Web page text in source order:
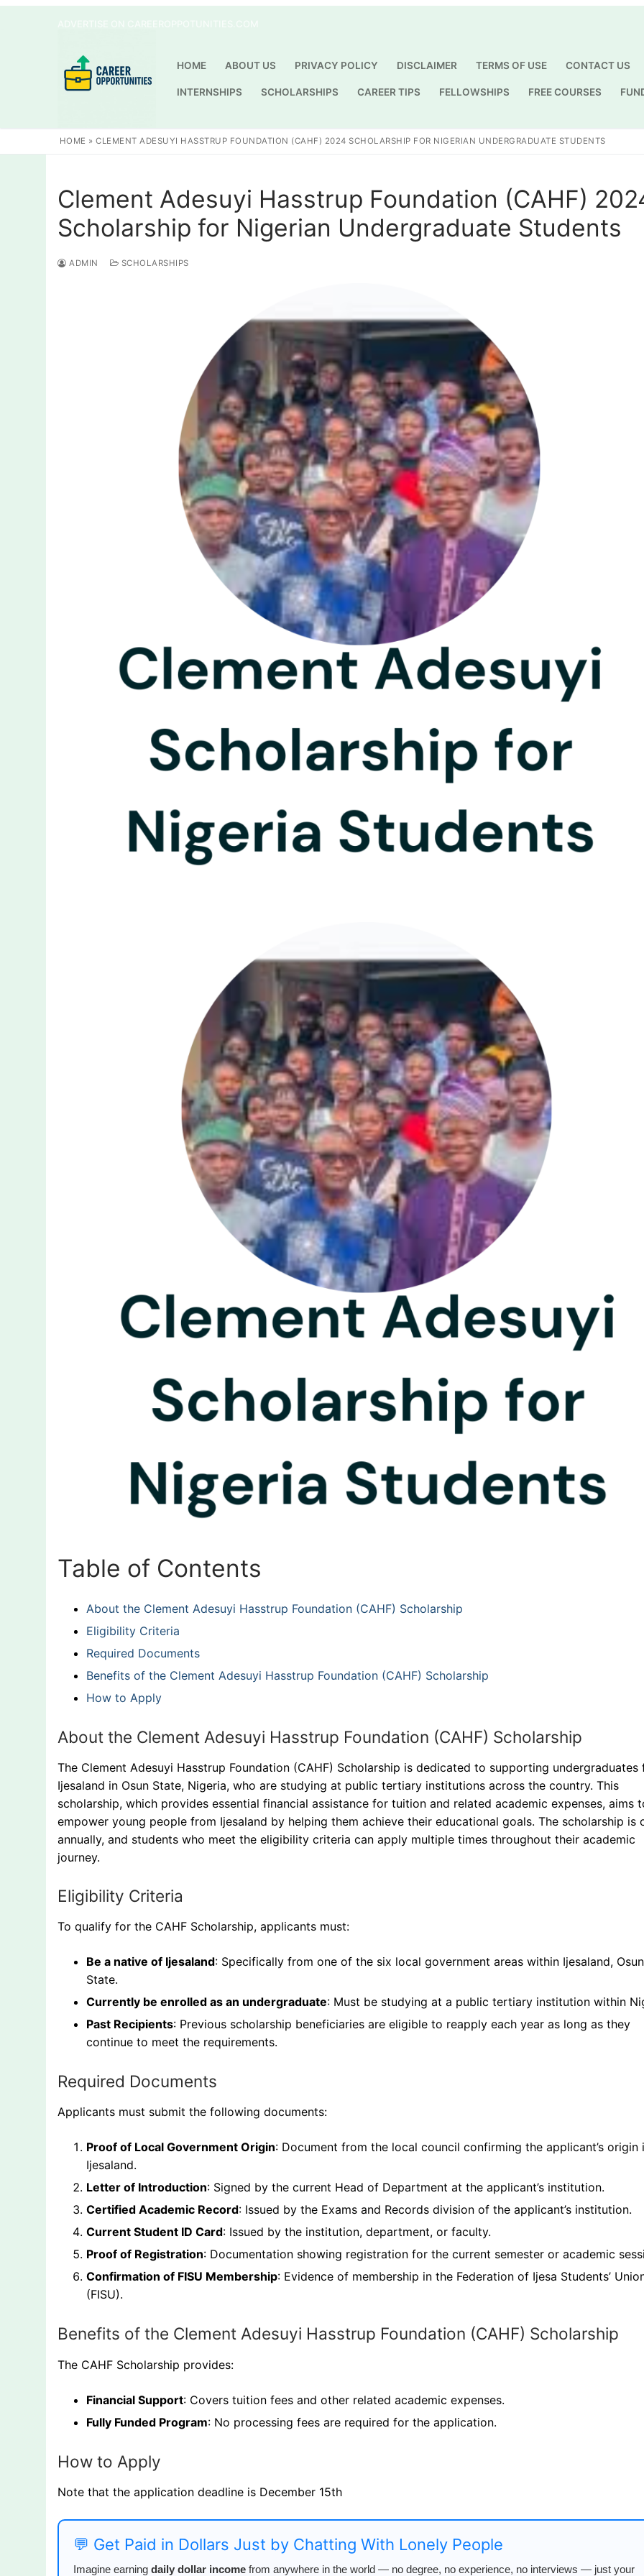
HOME ABOUT US PRIVACY POLICY DISCLAIMER TERMS OF USE CONTACT US
INTERNSHIPS SCHOLARSHIPS CAREER TIPS FELLOWSHIPS FREE COURSES
Search for:
HOME »CLEMENT ADESUYI HASSTRUP FOUNDATION (CAHF) 2024 SCHOLARSHIP FOR NIGERIAN UNDERGRADUATE STUDENTS
Clement Adesuyi Hasstrup Foundation (CAHF)
Scholarship for Nigerian Undergraduate Students
ADMIN SCHOLARSHIPS
Table of Contents
About the Clement Adesuyi Hasstrup Foundation (CAHF) Scholarship
Eligibility Criteria
Required Documents
Benefits of the Clement Adesuyi Hasstrup Foundation (CAHF) Scholarship
How to Apply
About the Clement Adesuyi Hasstrup Foundation (CAHF) Scholarship
The Clement Adesuyi Hasstrup Foundation (CAHF) Scholarship is dedicated to supporting undergraduates
Ijesaland in Osun State, Nigeria, who are studying at public tertiary institutions across the country. This
scholarship, which provides essential financial assistance for tuition and related academic expenses, aims
empower young people from Ijesaland by helping them achieve their educational goals. The scholarship is
annually, and students who meet the eligibility criteria can apply multiple times throughout their academic
journey.
Eligibility Criteria
To qualify for the CAHF Scholarship, applicants must:
Be a native of Ijesaland: Specifically from one of the six local government areas within Ijesaland, Osun
State.
Currently be enrolled as an undergraduate: Must be studying at a public tertiary institution within
Past Recipients: Previous scholarship beneficiaries are eligible to reapply each year as long as they
continue to meet the requirements.
Required Documents
Applicants must submit the following documents:
Proof of Local Government Origin: Document from the local council confirming the applicant’s origin
Ijesaland.
Letter of Introduction: Signed by the current Head of Department at the applicant’s institution.
Certified Academic Record: Issued by the Exams and Records division of the applicant’s institution.
Current Student ID Card: Issued by the institution, department, or faculty.
Proof of Registration: Documentation showing registration for the current semester or academic
Confirmation of FISU Membership: Evidence of membership in the Federation of Ijesa Students’
(FISU).
Benefits of the Clement Adesuyi Hasstrup Foundation (CAHF) Scholarship
The CAHF Scholarship provides:
Financial Support: Covers tuition fees and other related academic expenses.
Fully Funded Program: No processing fees are required for the application.
How to Apply
Note that the application deadline is December 15th
💬 Get Paid in Dollars Just by Chatting With Lonely People
Imagine earning daily dollar income from anywhere in the world — no degree, no experience, no interviews — just your